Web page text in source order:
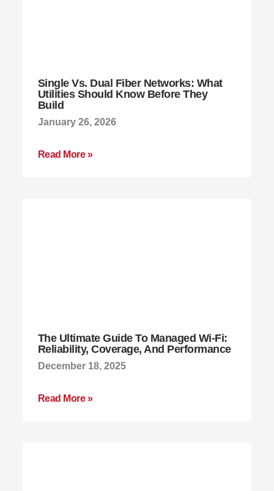
Single Vs. Dual Fiber Networks: What
Utilities Should Know Before They
Build
January 26, 2026
Read More »
The Ultimate Guide To Managed Wi-Fi:
Reliability, Coverage, And Performance
December 18, 2025
Read More »